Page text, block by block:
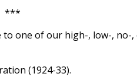
***
one of our high-, low-, no-
(1924-33).